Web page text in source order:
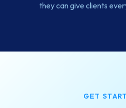
they can give clients
GET